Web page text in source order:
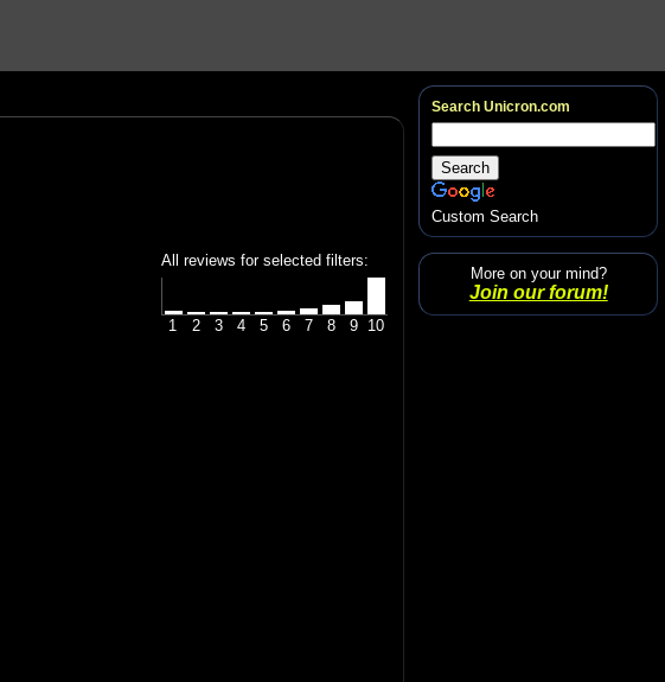
All reviews for selected filters:
1 2 3 4 5 6 7 8 9 10
Search Unicron.com
Custom Search
More on your mind?
Join our forum!